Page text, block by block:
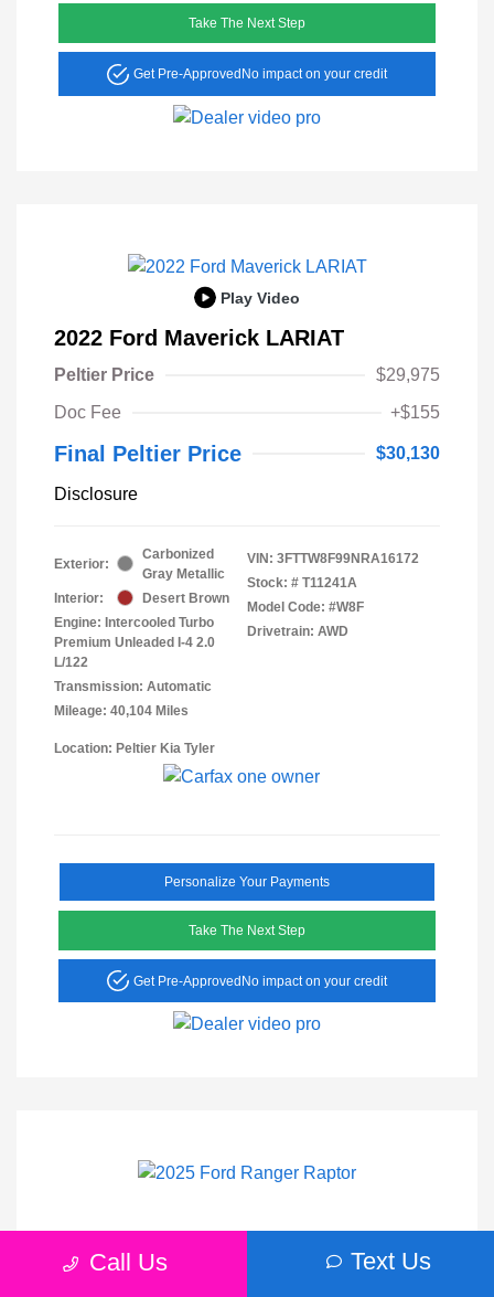
Take The Next Step
Get Pre-Approved No impact on your credit
Play Video
2022 Ford Maverick LARIAT
Peltier Price
$29,975
Doc Fee
+$155
Final Peltier Price $30,130
Disclosure
Exterior:
Carbonized
Gray Metallic
Interior:
Desert Brown
Engine: Intercooled Turbo
Premium Unleaded I-4 2.0
L/122
Transmission: Automatic
Mileage: 40,104 Miles
VIN: 3FTTW8F99NRA16172
Stock: # T11241A
Model Code: #W8F
Drivetrain: AWD
Location: Peltier Kia Tyler
Personalize Your Payments
Take The Next Step
Get Pre-ApprovedNo impact on your credit
Call Us Text Us